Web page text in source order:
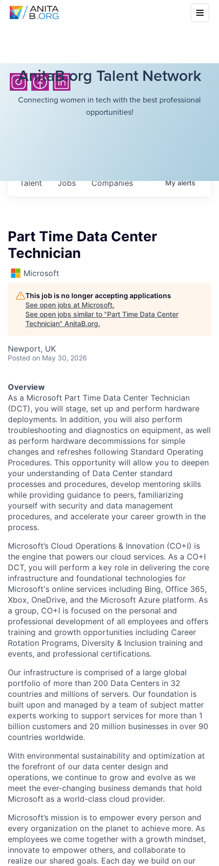
AnitaB.org Talent Network
Connecting women in tech with the best professional
opportunities!
Jobs Companies
Talent Myalerts
Part Time Data Center
Technician
Microsoft
This job is no longer accepting applications
See open jobs at Microsoft.
See open jobs similar to "Part Time Data Center
Technician" AnitaB.org.
Newport, UK
Posted on May 30, 2026
Overview
As a Microsoft Part Time Data Center Technician
(DCT), you will stage, set up and perform hardware
deployments. In addition, you will also perform
troubleshooting and diagnostics on equipment, as well
as perform hardware decommissions for simple
changes and refreshes following Standard Operating
Procedures. This opportunity will allow you to deepen
your understanding of Data Center standard
processes and procedures, develop mentoring skills
while providing guidance to peers, familiarizing
yourself with security and data management
procedures, and accelerate your career growth in the
process.
Microsoft’s Cloud Operations & Innovation (CO+I) is
the engine that powers our cloud services. As a CO+I
DCT, you will perform a key role in delivering the core
infrastructure and foundational technologies for
Microsoft's online services including Bing, Office 365,
Xbox, OneDrive, and the Microsoft Azure platform. As
a group, CO+I is focused on the personal and
professional development of all employees and offers
training and growth opportunities including Career
Rotation Programs, Diversity & Inclusion training and
events, and professional certifications.
Our infrastructure is comprised of a large global
portfolio of more than 200 Data Centers in 32
countries and millions of servers. Our foundation is
built upon and managed by a team of subject matter
experts working to support services for more than 1
billion customers and 20 million businesses in over 90
countries worldwide.
With environmental sustainability and optimization at
the forefront of our data center design and
operations, we continue to grow and evolve as we
meet the ever-changing business demands that hold
Microsoft as a world-class cloud provider.
Microsoft’s mission is to empower every person and
every organization on the planet to achieve more. As
employees we come together with a growth mindset,
innovate to empower others, and collaborate to
realize our shared goals. Each day we build on our